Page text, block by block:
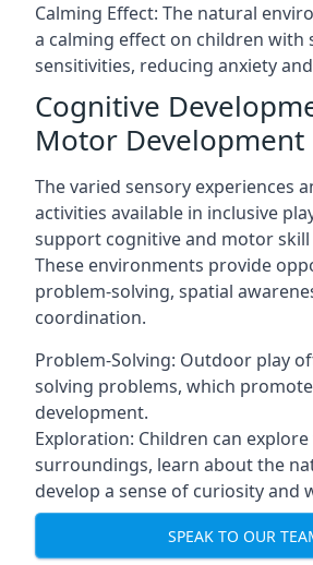
Calming Effect: The natural
a calming effect on children with
sensitivities, reducing anxiety
Cognitive
Motor Development
The varied sensory experiences
activities available in inclusive
support cognitive and motor
These environments provide
problem-solving, spatial
coordination.
Problem-Solving: Outdoor play
solving problems, which
development.
Exploration: Children can
surroundings, learn about the
develop a sense of curiosity and
SPEAK TO OUR